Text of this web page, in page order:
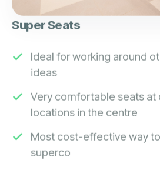
Super Seats
Ideal for working around
ideas
Very comfortable seats at
locations in the centre
Most cost-effective way to